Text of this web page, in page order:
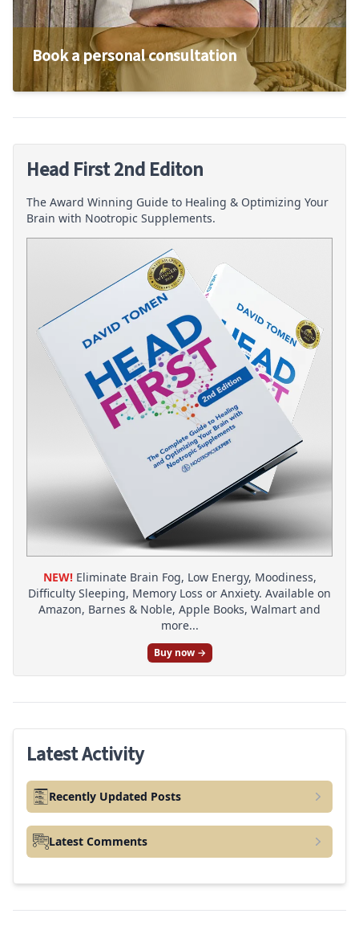
Book a personal consultation
Head First 2nd Editon
The Award Winning Guide to Healing & Optimizing Your
Brain with Nootropic Supplements.
NEW!Eliminate Brain Fog, Low Energy, Moodiness,
Difficulty Sleeping, Memory Loss or Anxiety. Available on
Amazon, Barnes & Noble, Apple Books, Walmart and
more...
Buy now →
Latest Activity
Recently Updated Posts
Latest Comments